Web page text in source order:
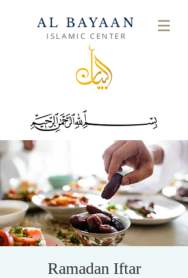
AL BAYAAN
ISLAMIC CENTER
Ramadan Iftar